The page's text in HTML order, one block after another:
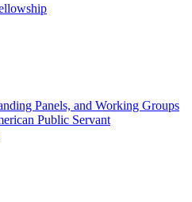
Panels, and Working Groups
Public Servant